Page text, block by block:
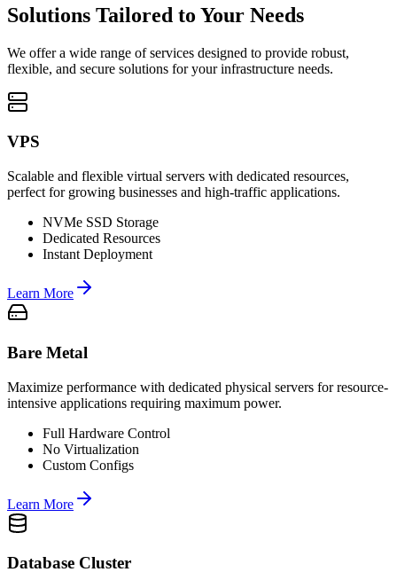
Solutions Tailored to Your Needs
We offer a wide range of services designed to provide robust,
flexible, and secure solutions for your infrastructure needs.
VPS
Scalable and flexible virtual servers with dedicated resources,
perfect for growing businesses and high-traffic applications.
NVMe SSD Storage
Dedicated Resources
Instant Deployment
Learn More
Bare Metal
Maximize performance with dedicated physical servers for resource-
intensive applications requiring maximum power.
Full Hardware Control
No Virtualization
Custom Configs
Learn More
Database Cluster